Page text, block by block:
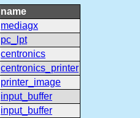
name
mediagx
pc_lpt
centronics
centronics_printer
printer_image
input_buffer
input_buffer